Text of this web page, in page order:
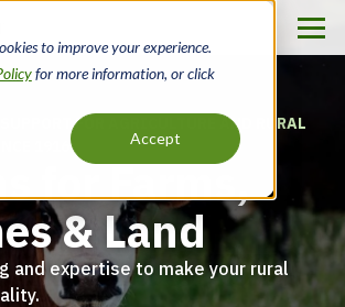
to improve your experience.
for more information, or click
Accept
FOR AGRICULTURE AND RURAL
for Farms,
& Land
and expertise to make your rural